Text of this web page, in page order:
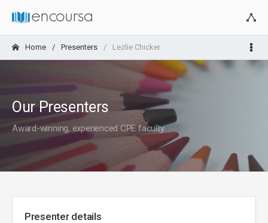
Home Presenters Lezlie Chicker
Our Presenters
Award-winning, experienced CPE faculty
Presenter details